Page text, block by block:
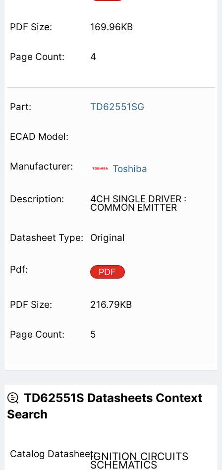
169.96KB
4
TD62551SG
Toshiba
4CH SINGLE DRIVER :
COMMON EMITTER
Original
PDF
216.79KB
5
TD62551S Datasheets Context
Search
IGNITION CIRCUITS
SCHEMATICS